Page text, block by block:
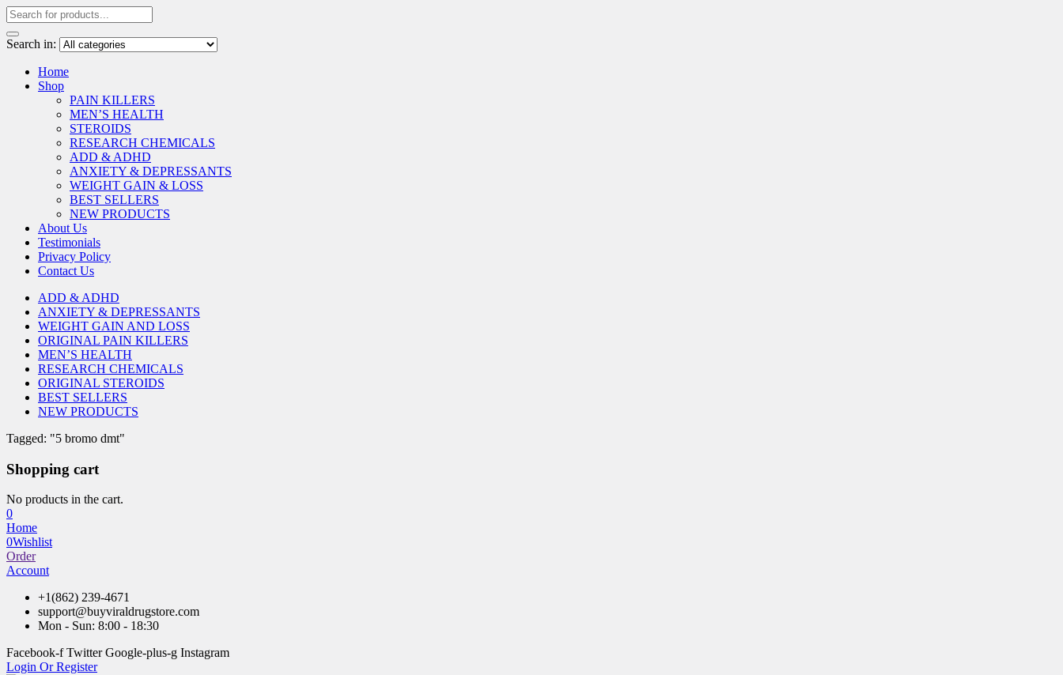
Search in:
Home
Shop
PAIN KILLERS
MEN’S HEALTH
STEROIDS
RESEARCH CHEMICALS
ADD & ADHD
ANXIETY & DEPRESSANTS
WEIGHT GAIN & LOSS
BEST SELLERS
NEW PRODUCTS
About Us
Testimonials
Privacy Policy
Contact Us
ADD & ADHD
ANXIETY & DEPRESSANTS
WEIGHT GAIN AND LOSS
ORIGINAL PAIN KILLERS
MEN’S HEALTH
RESEARCH CHEMICALS
ORIGINAL STEROIDS
BEST SELLERS
NEW PRODUCTS
Tagged: "5 bromo dmt"
Shopping cart
No products in the cart.
0
Home
0Wishlist
Order
Account
+1(862) 239-4671
support@buyviraldrugstore.com
Mon - Sun: 8:00 - 18:30
Facebook-f Twitter Google-plus-g Instagram
Login Or Register